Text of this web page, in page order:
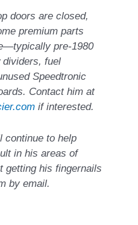
doors are closed,
premium parts
pre-1980
dividers, fuel
Speedtronic
Contact him at
if interested.
continue to help
in his areas of
getting his fingernails
by email.